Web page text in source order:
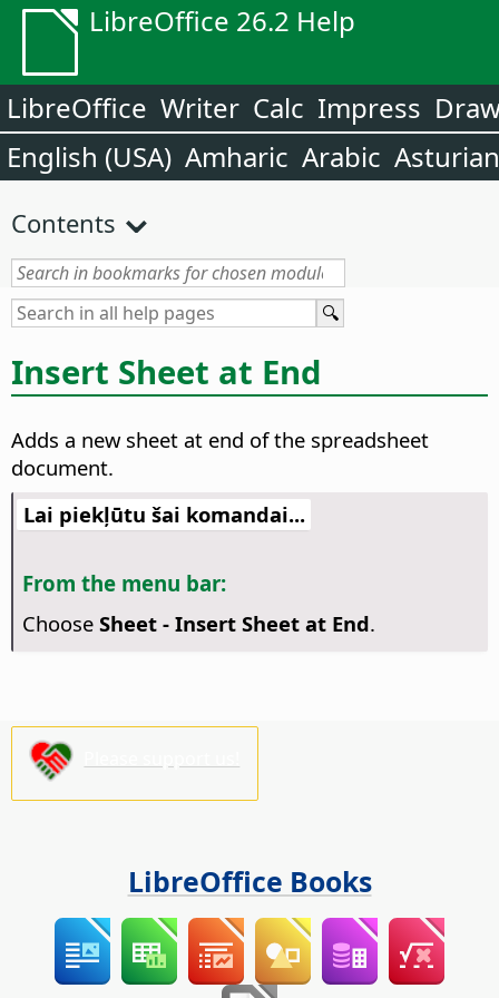
LibreOffice 26.2 Help
LibreOffice Writer Calc Impress
English (USA) Amharic Arabic Asturian
Contents
Insert Sheet at End
Adds a new sheet at end of the spreadsheet
document.
Lai piekļūtu šai komandai...
From the menu bar:
Choose Sheet - Insert Sheet at End.
LibreOffice Books